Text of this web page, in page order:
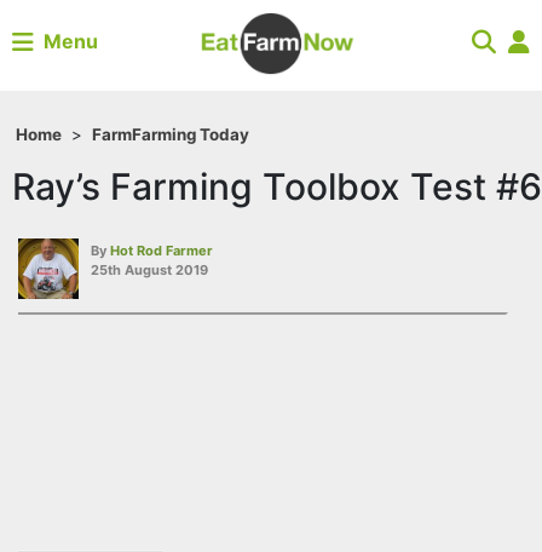
Menu
Home > FarmFarming Today
Ray’s Farming Toolbox Test #6
By Hot Rod Farmer
25th August 2019